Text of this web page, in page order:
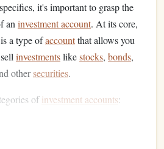
it's important to grasp the
an investment account. At its core,
a type ofaccountthat allows you
investmentslikestocks, bonds,
othersecurities.
ofinvestment accounts: